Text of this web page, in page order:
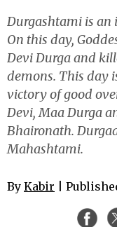
Durgashtami is
On this day,
Devi Durga and
demons. This day
victory of good
Devi, Maa Durga
Bhaironath.
Mahashtami.
By Kabir |